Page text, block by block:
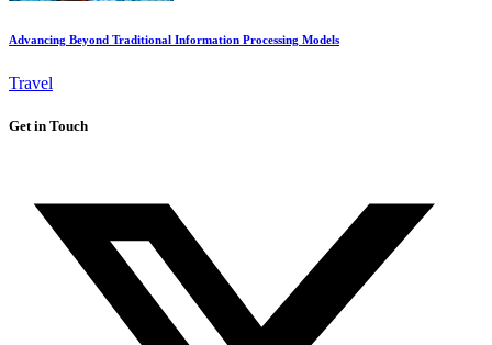
Advancing Beyond Traditional Information Processing Models
Travel
Get in Touch